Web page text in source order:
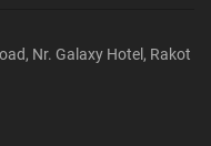
Nr. Galaxy Hotel, Rakot